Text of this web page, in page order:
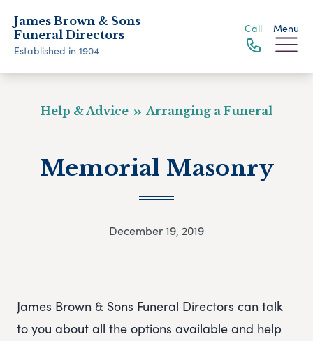
James Brown & Sons
Funeral Directors
Established in 1904
Call Menu
Help & Advice Arranging a Funeral
Memorial Masonry
December 19, 2019
James Brown & Sons Funeral Directors can talk
to you about all the options available and help